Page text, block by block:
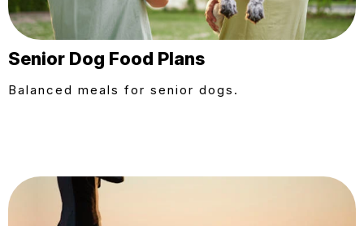
Senior Dog Food Plans
Balanced meals for senior dogs.